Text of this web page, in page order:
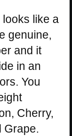
like a
genuine,
and it
in an
You
Cherry,
Grape.